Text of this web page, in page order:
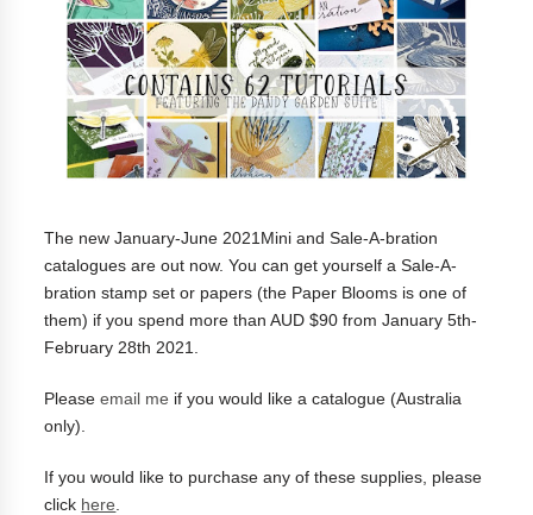
The new January-June 2021Mini and Sale-A-bration
catalogues are out now. You can get yourself aSale-A-
bration stamp set or papers (the Paper Blooms is one of
them) if you spend more than AUD $90 from January 5th-
February 28th 2021.
Pleaseemail me if you would like a catalogue (Australia
only).
If you would like to purchase any of these supplies, please
click here